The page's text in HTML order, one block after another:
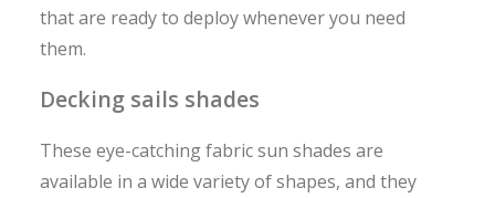
that are ready to deploy whenever you need
them.
Decking sails shades
These eye-catching fabric sun shades are
available in a wide variety of shapes, and they